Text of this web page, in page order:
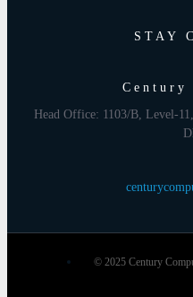
STAY
Century
Head Office: 1103/B, Level-
© 2025 Century